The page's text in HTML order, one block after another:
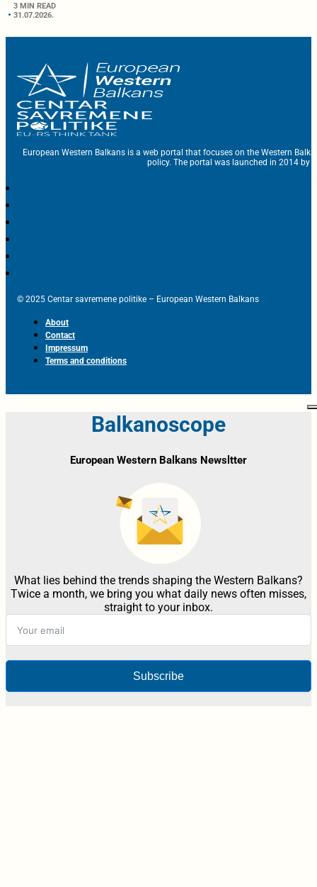
3 MIN READ
31.07.2026.
European Western Balkans is a web portal that focuses on the Western
policy. The portal was launched in 2014 by
© 2025 Centar savremene politike – European Western Balkans
About
Contact
Impressum
Terms and conditions
Balkanoscope
European Western Balkans Newsltter
What lies behind the trends shaping the Western Balkans?
Twice a month, we bring you what daily news often misses,
straight to your inbox.
Subscribe